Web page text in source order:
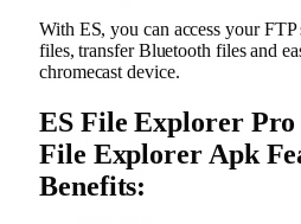
With ES, you can access your
files, transfer Bluetooth files and
chromecast device.
ES File Explorer Pro
File Explorer Apk
Benefits: